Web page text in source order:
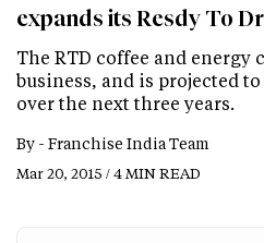
expands its Resdy To
The RTD coffee and energy
business, and is projected
over the next three years.
By - Franchise India Team
Mar 20, 2015 / 4 MIN READ